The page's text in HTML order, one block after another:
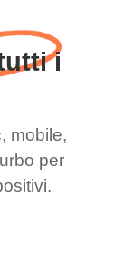
i
mobile,
per